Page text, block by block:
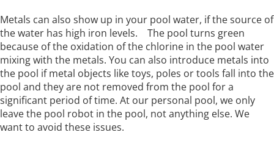
Metals can also show up in your pool water, if the source of
the water has high iron levels. The pool turns green
because of the oxidation of the chlorine in the pool water
mixing with the metals. You can also introduce metals into
the pool if metal objects like toys, poles or tools fall into the
pool and they are not removed from the pool for a
significant period of time. At our personal pool, we only
leave the pool robot in the pool, not anything else. We
want to avoid these issues.